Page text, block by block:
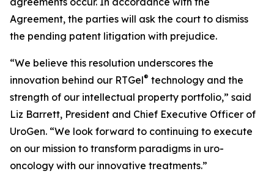
Agreement, the parties will ask the court to dismiss
the pending patent litigation with prejudice.
“We believe this resolution underscores the
innovation behind our RTGel® technology and the
strength of our intellectual property portfolio,” said
Liz Barrett, President and Chief Executive Officer of
UroGen. “We look forward to continuing to execute
on our mission to transform paradigms in uro-
oncology with our innovative treatments.”